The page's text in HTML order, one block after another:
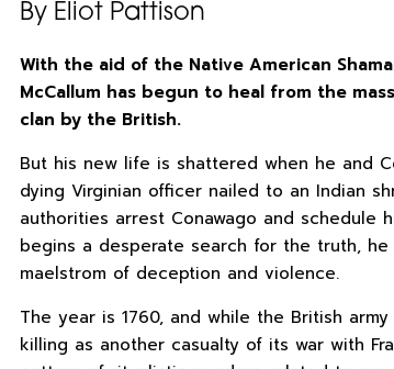
By Eliot Pattison
With the aid of the Native American
McCallum has begun to heal from the
clan by the British.
But his new life is shattered when he and
dying Virginian officer nailed to an Indian
authorities arrest Conawago and schedule
begins a desperate search for the truth,
maelstrom of deception and violence.
The year is 1760, and while the British
killing as another casualty of its war with